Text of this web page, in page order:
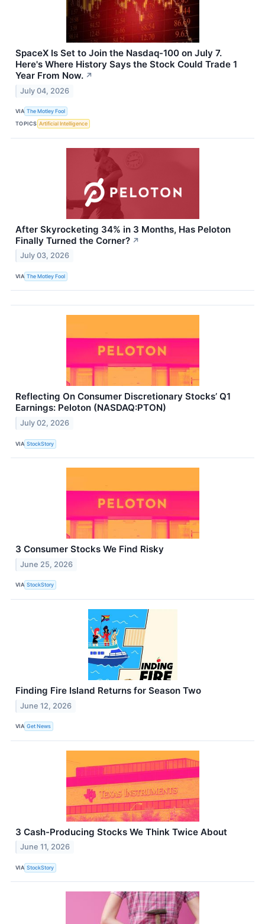
SpaceX Is Set to Join the Nasdaq-100 on July 7.
Here's Where History Says the Stock Could Trade 1
Year From Now. ↗
July 04, 2026
VIA The Motley Fool
TOPICS Artificial Intelligence
After Skyrocketing 34% in 3 Months, Has Peloton
Finally Turned the Corner? ↗
July 03, 2026
VIA The Motley Fool
Reflecting On Consumer Discretionary Stocks’ Q1
Earnings: Peloton (NASDAQ:PTON)
July 02, 2026
VIA StockStory
3 Consumer Stocks We Find Risky
June 25, 2026
VIA StockStory
Finding Fire Island Returns for Season Two
June 12, 2026
VIA Get News
3 Cash-Producing Stocks We Think Twice About
June 11, 2026
VIA StockStory